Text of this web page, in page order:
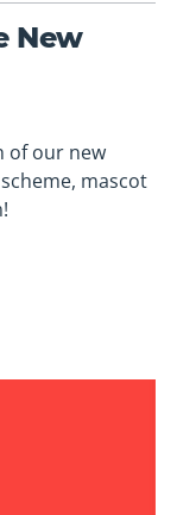
New
of our new
mascot